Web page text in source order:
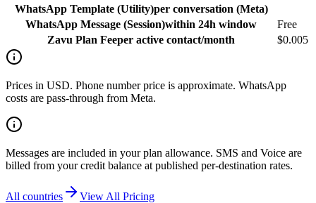
WhatsApp Template (Utility)per conversation (Meta)
WhatsApp Message (Session)within 24h window
Free
Zavu Plan Feeper active contact/month $0.005
Prices in USD. Phone number price is approximate. WhatsApp
costs are pass-through from Meta.
Messages are included in your plan allowance. SMS and Voice are
billed from your credit balance at published per-destination rates.
All countries View All Pricing